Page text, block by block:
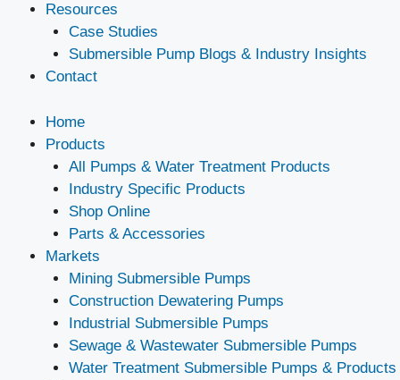
Resources
Case Studies
Submersible Pump Blogs & Industry Insights
Contact
Home
Products
All Pumps & Water Treatment Products
Industry Specific Products
Shop Online
Parts & Accessories
Markets
Mining Submersible Pumps
Construction Dewatering Pumps
Industrial Submersible Pumps
Sewage & Wastewater Submersible Pumps
Water Treatment Submersible Pumps & Products